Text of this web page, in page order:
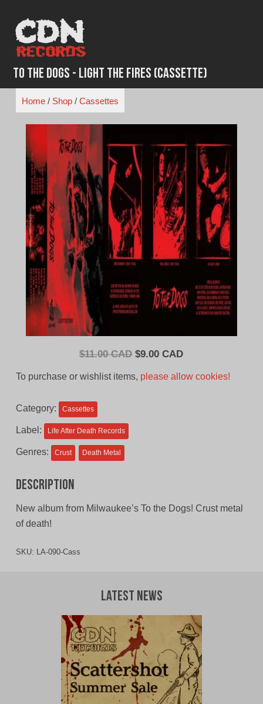
content
To The Dogs - Light the Fires (Cassette)
Home/ Shop/ Cassettes
$11.00 CAD Original
$9.00 CADCurrent
To purchase or wishlist items, please allow cookies!
Category: Cassettes
Label: Life After Death Records
Genres: Crust Death Metal
Description
New album from Milwaukee’s To the Dogs! Crust metal
of death!
SKU: LA-090-Cass
Latest News